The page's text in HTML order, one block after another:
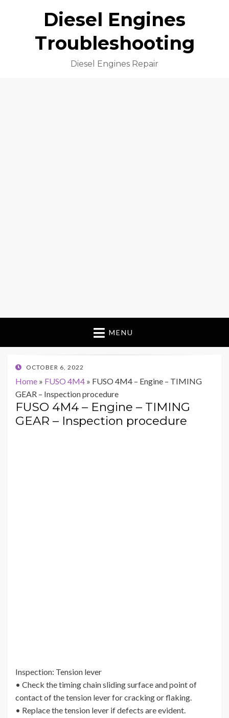
Diesel Engines
Troubleshooting
Diesel Engines Repair
MENU
POSTED
OCTOBER 6, 2022
Home » FUSO 4M4 » FUSO 4M4 – Engine – TIMING
GEAR – Inspection procedure
FUSO 4M4 – Engine – TIMING
GEAR – Inspection procedure
Inspection: Tension lever
• Check the timing chain sliding surface and point of
contact of the tension lever for cracking or flaking.
• Replace the tension lever if defects are evident.